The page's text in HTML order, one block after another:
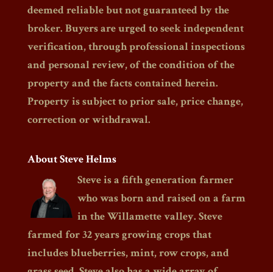
deemed reliable but not guaranteed by the
broker. Buyers are urged to seek independent
verification, through professional inspections
and personal review, of the condition of the
property and the facts contained herein.
Property is subject to prior sale, price change,
correction or withdrawal.
About Steve Helms
Steve is a fifth generation farmer
who was born and raised on a farm
in the Willamette valley. Steve
farmed for 32 years growing crops that
includes blueberries, mint, row crops, and